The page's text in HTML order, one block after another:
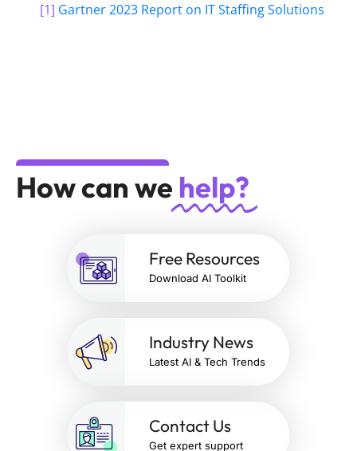
[1] Gartner 2023 Report on IT Staffing Solutions
How can we help?
Free Resources
Download AI Toolkit
Industry News
Latest AI & Tech Trends
Contact Us
Get expert support